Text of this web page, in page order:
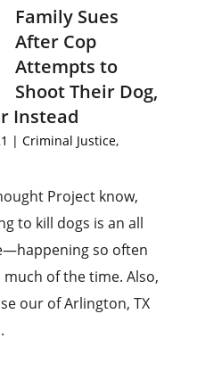
Family Sues
After Cop
Attempts to
Shoot Their Dog,
Instead
|Criminal Justice,
Project know,
to kill dogs is an all
so often
of the time. Also,
our of Arlington, TX